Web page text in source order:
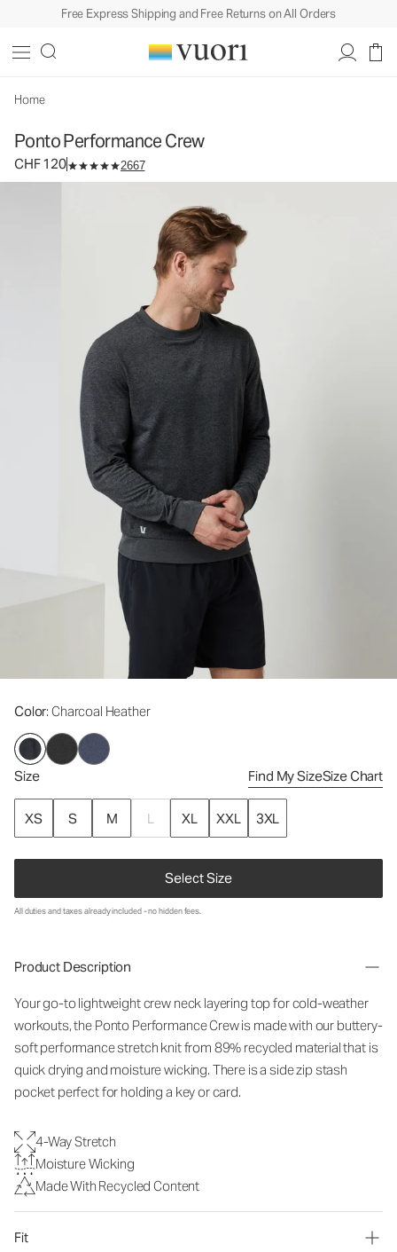
Free Express Shipping and Free Returns on All Orders
Home
Ponto Performance Crew
CHF 120 2667
Color: Charcoal Heather
Size Find My SizeSize Chart
XS S M L XL XXL 3XL
Select Size
Men's DreamKnit™ Crew
All duties and taxes already included - no hidden fees.
Product Description
Your go-to lightweight crew neck layering top for cold-weather
workouts, the Ponto Performance Crew is made with our buttery-
soft performance stretch knit from 89% recycled material that is
quick drying and moisture wicking. There is a side zip stash
pocket perfect for holding a key or card.
4-Way Stretch
Moisture Wicking
Made With Recycled Content
Fit